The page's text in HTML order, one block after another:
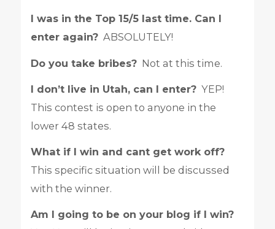
I was in the Top 15/5 last time. Can I
enter again?ABSOLUTELY!
Do you take bribes?Not at this time.
I don’t live in Utah, can I enter?YEP!
This contest is open to anyone in the
lower 48 states.
What if I win and cant get work off?
This specific situation will be discussed
with the winner.
Am I going to be on your blog if I win?